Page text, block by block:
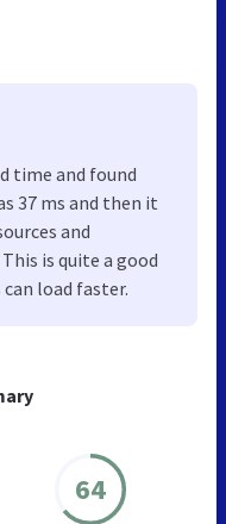
64
time and found
37 ms and then it
and
is quite a good
load faster.